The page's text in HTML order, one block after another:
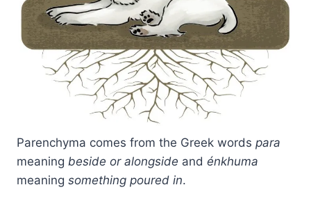
Parenchyma comes from the Greek words para
meaning beside or alongside and énkhuma
meaning something poured in.